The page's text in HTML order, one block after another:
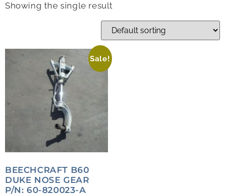
Showing the single result
Sale!
BEECHCRAFT B60
DUKE NOSE GEAR
P/N: 60-820023-A